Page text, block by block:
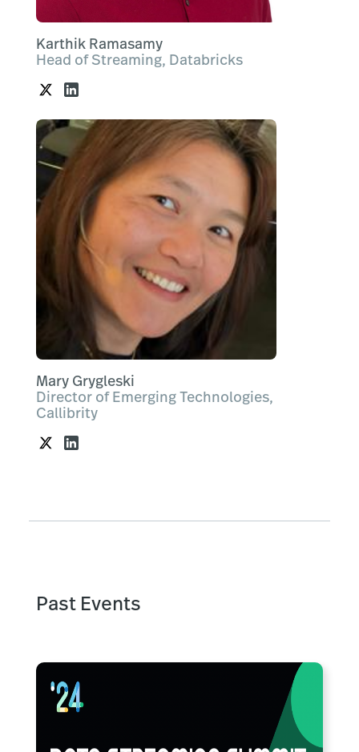
Karthik Ramasamy
Head of Streaming, Databricks
Mary Grygleski
Director of Emerging Technologies,
Callibrity
Past Events